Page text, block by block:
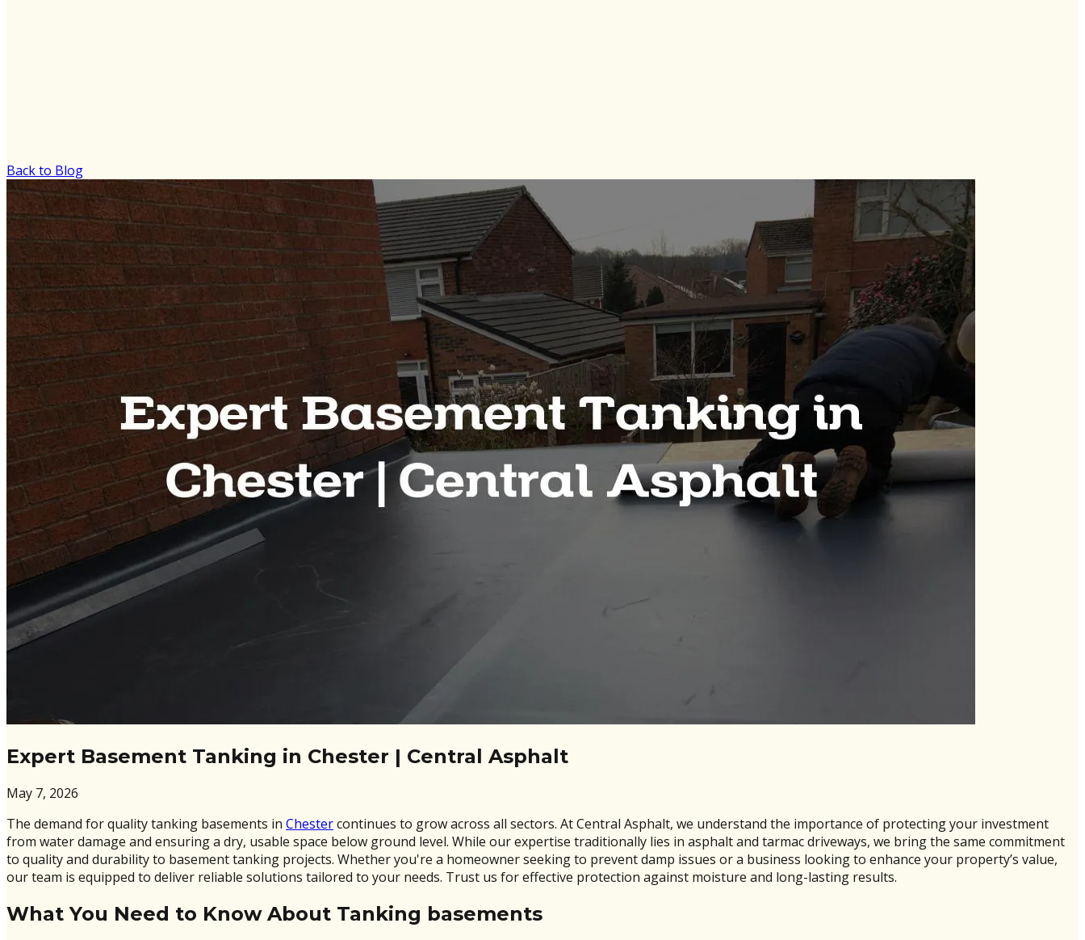
Back to Blog
Expert Basement Tanking in Chester | Central Asphalt
May 7, 2026
The demand for quality tanking basements in Chestercontinues to grow across all sectors. At Central Asphalt, we understand the importance of protecting your investment
from water damage and ensuring a dry, usable space below ground level. While our expertise traditionally lies in asphalt and tarmac driveways, we bring the same commitment
to quality and durability to basement tanking projects. Whether you're a homeowner seeking to prevent damp issues or a business looking to enhance your property’s value,
our team is equipped to deliver reliable solutions tailored to your needs. Trust us for effective protection against moisture and long-lasting results.
What You Need to Know About Tanking basements